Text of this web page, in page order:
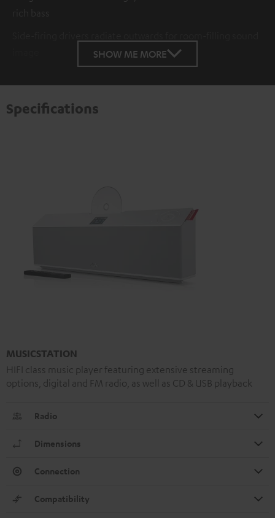
SHOW ME MORE
Specifications
MUSICSTATION
HIFI class music player featuring extensive streaming
options, digital and FM radio, as well as CD & USB playback
Radio
Dimensions
Connection
Compatibility